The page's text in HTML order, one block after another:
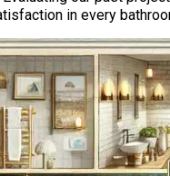
in every